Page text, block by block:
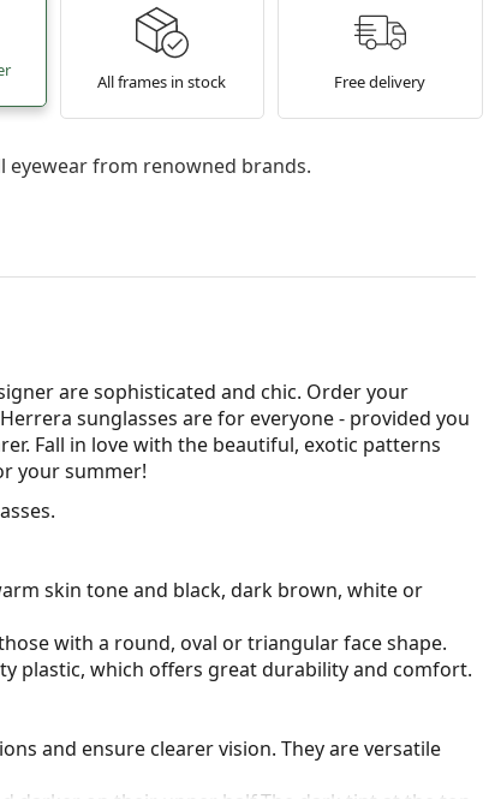
All frames in stock Free delivery
eyewear from renowned brands.
are sophisticated and chic. Order your
sunglasses are for everyone - provided you
Fall in love with the beautiful, exotic patterns
your summer!
skin tone and black, dark brown, white or
with a round, oval or triangular face shape.
plastic, which offers great durability and comfort.
and ensure clearer vision. They are versatile